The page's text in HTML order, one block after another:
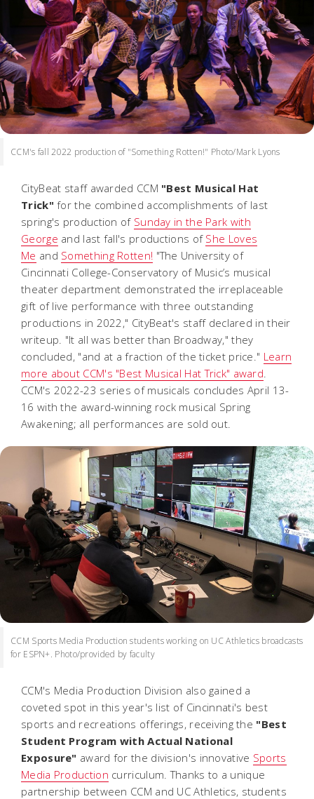
CCM's fall 2022 production of "Something Rotten!" Photo/Mark Lyons
CityBeat staff awarded CCM "Best Musical Hat
Trick"for the combined accomplishments of last
spring's production of Sunday in the Park with
George and last fall's productions of She Loves
Me and Something Rotten! "The University of
Cincinnati College-Conservatory of Music’s musical
theater department demonstrated the irreplaceable
gift of live performance with three outstanding
productions in 2022," CityBeat's staff declared in their
writeup. "It all was better than Broadway," they
concluded, "and at a fraction of the ticket price." Learn
more about CCM's "Best Musical Hat Trick" award
CCM's 2022-23 series of musicals concludes April 13-
16 with the award-winning rock musical Spring
Awakening; all performances are sold out.
CCM Sports Media Production students working on UC Athletics broadcasts
for ESPN+. Photo/provided by faculty
CCM's Media Production Division also gained a
coveted spot in this year's list of Cincinnati's best
sports and recreations offerings, receiving the "Best
Student Program with Actual National
Exposure" award for the division's innovative Sports
Media Production curriculum. Thanks to a unique
partnership between CCM and UC Athletics, students